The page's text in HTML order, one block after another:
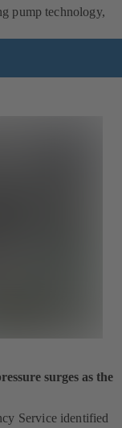
pump technology,
surges as the
Service identified